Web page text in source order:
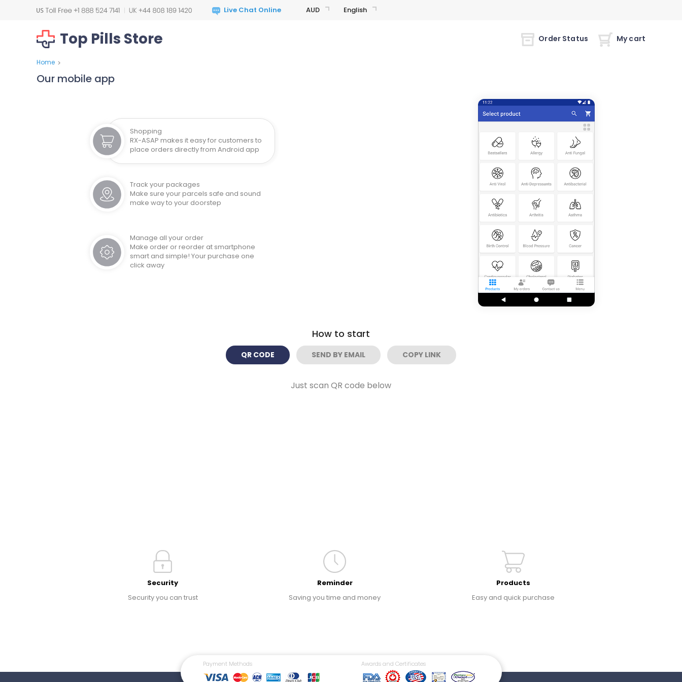
AUD English
Top Pills Store Order Status My cart
Home >
Our mobile app
Shopping
RX-ASAP makes it easy for customers to
place orders directly from Android app
Track your packages
Make sure your parcels safe and sound
make way to your doorstep
Manage all your order
Make order or reorder at smartphone
smart and simple! Your purchase one
click away
How to start
QR CODE SEND BY EMAIL COPY LINK
Just scan QR code below
Security
Security you can trust
Reminder
Saving you time and money
Products
Easy and quick purchase
Payment Methods Awards and Certificates